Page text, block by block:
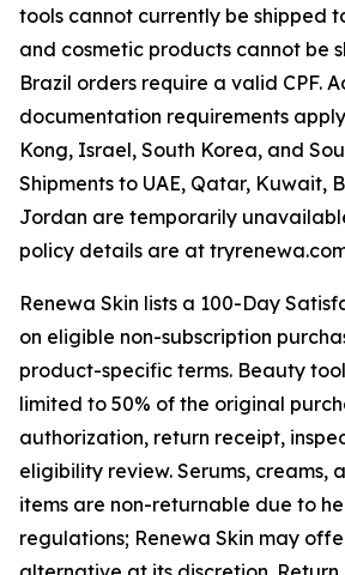
tools cannot currently be shipped
and cosmetic products cannot be
Brazil orders require a valid CPF.
documentation requirements
Kong, Israel, South Korea, and
Shipments to UAE, Qatar, Kuwait,
Jordan are temporarily
policy details are at
Renewa Skin lists a 100-Day
on eligible non-subscription
product-specific terms. Beauty
limited to 50% of the original
authorization, return receipt,
eligibility review. Serums, creams,
items are non-returnable due to
regulations; Renewa Skin may